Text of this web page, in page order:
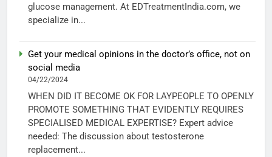
glucose management. At EDTreatmentIndia.com, we
specialize in...
Get your medical opinions in the doctor’s office, not on
social media
04/22/2024
WHEN DID IT BECOME OK FOR LAYPEOPLE TO OPENLY
PROMOTE SOMETHING THAT EVIDENTLY REQUIRES
SPECIALISED MEDICAL EXPERTISE? Expert advice
needed: The discussion about testosterone
replacement...